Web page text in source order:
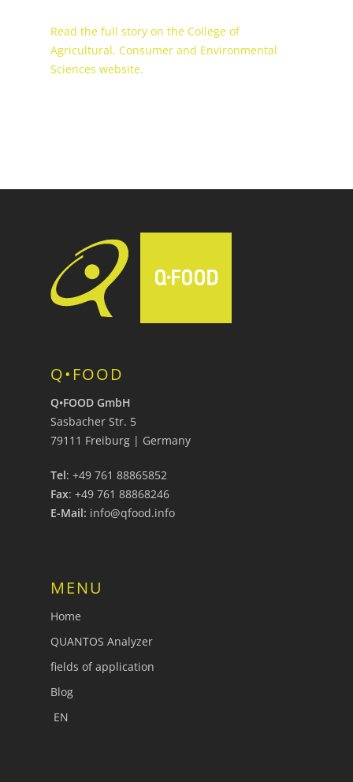
Read the full story on the College of
Agricultural, Consumer and Environmental
Sciences website.
Q•FOOD
Q•FOOD GmbH
Sasbacher Str. 5
79111 Freiburg | Germany
Tel: +49 761 88865852
Fax: +49 761 88868246
E-Mail: info@qfood.info
MENU
Home
QUANTOS Analyzer
fields of application
Blog
EN